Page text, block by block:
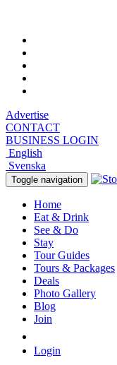
Advertise
CONTACT
BUSINESS LOGIN
English
Svenska
Toggle navigation
Home
Eat & Drink
See & Do
Stay
Tour Guides
Tours & Packages
Deals
Photo Gallery
Blog
Join
Login